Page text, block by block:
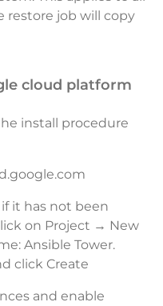
restore job will copy
cloud platform
install procedure
it has not been
on Project → New
Ansible Tower.
click Create
and enable